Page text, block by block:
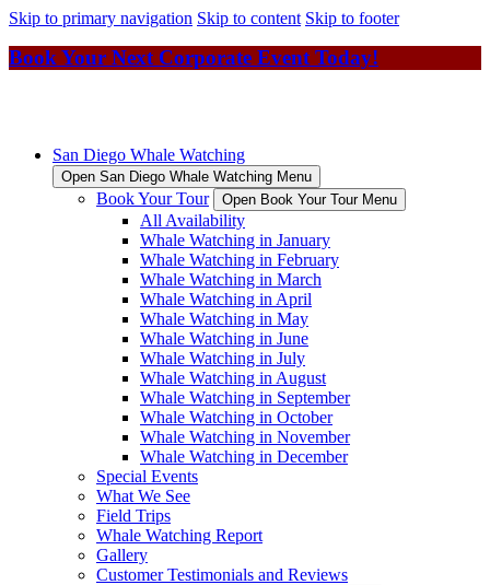
Skip to primary navigation Skip to content Skip to footer
Book Your Next Corporate Event Today!
San Diego Whale Watching
Open San Diego Whale Watching Menu
Book Your Tour Open Book Your Tour Menu
All Availability
Whale Watching in January
Whale Watching in February
Whale Watching in March
Whale Watching in April
Whale Watching in May
Whale Watching in June
Whale Watching in July
Whale Watching in August
Whale Watching in September
Whale Watching in October
Whale Watching in November
Whale Watching in December
Special Events
What We See
Field Trips
Whale Watching Report
Gallery
Customer Testimonials and Reviews